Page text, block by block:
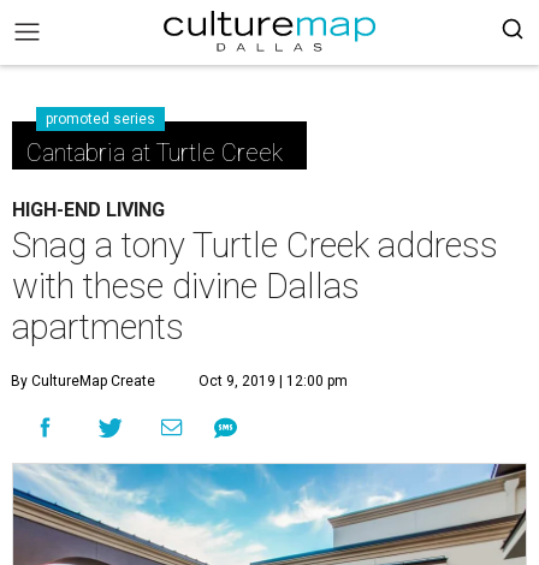
promoted series
Cantabria at Turtle Creek
HIGH-END LIVING
Snag a tony Turtle Creek address
with these divine Dallas
apartments
By CultureMap Create Oct 9, 2019 | 12:00 pm